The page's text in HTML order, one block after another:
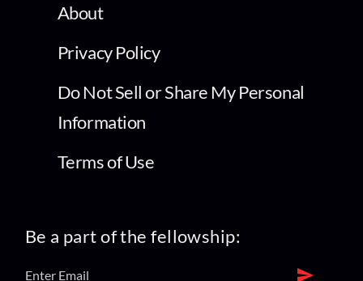
About
Privacy Policy
Do Not Sell or Share My Personal
Information
Terms of Use
Be a part of the fellowship: